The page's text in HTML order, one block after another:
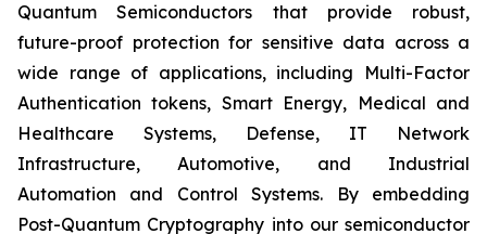
Quantum Semiconductors that provide robust,
future-proof protection for sensitive data across a
wide range of applications, including Multi-Factor
Authentication tokens, Smart Energy, Medical and
Healthcare Systems, Defense, IT Network
Infrastructure, Automotive, and Industrial
Automation and Control Systems. By embedding
Post-Quantum Cryptography into our semiconductor